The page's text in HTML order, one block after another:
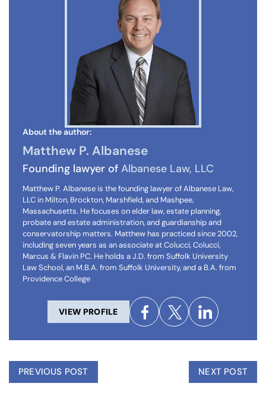
About the author:
Matthew P. Albanese
Founding lawyer of Albanese Law, LLC
Matthew P. Albanese is the founding lawyer of Albanese Law,
LLC in Milton, Brockton, Marshfield, and Mashpee,
Massachusetts. He focuses on elder law, estate planning,
probate and estate administration, and guardianship and
conservatorship matters. Matthew has practiced since 2002,
including seven years as an associate at Colucci, Colucci,
Marcus & Flavin PC. He holds a J.D. from Suffolk University
Law School, an M.B.A. from Suffolk University, and a B.A. from
Providence College
VIEW PROFILE
PREVIOUS POST NEXT POST